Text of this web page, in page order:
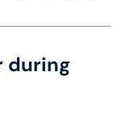
during